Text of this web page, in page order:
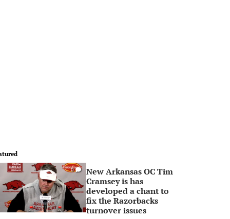
0
New Arkansas OC Tim
Cramsey is has
developed a chant to
fix the Razorbacks
turnover issues